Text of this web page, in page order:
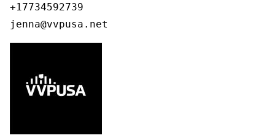
+17734592739
jenna@vvpusa.net